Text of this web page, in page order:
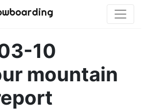
10
mountain